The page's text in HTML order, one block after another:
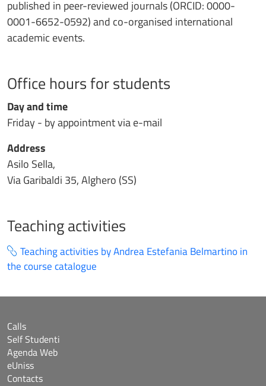
published in peer-reviewed journals (ORCID: 0000-
0001-6652-0592) and co-organised international
academic events.
Office hours for students
Day and time
Friday - by appointment via e-mail
Address
Asilo Sella,
Via Garibaldi 35, Alghero (SS)
Teaching activities
Teaching activities by Andrea Estefania Belmartino in
the course catalogue
Calls
Self Studenti
Agenda Web
eUniss
Contacts